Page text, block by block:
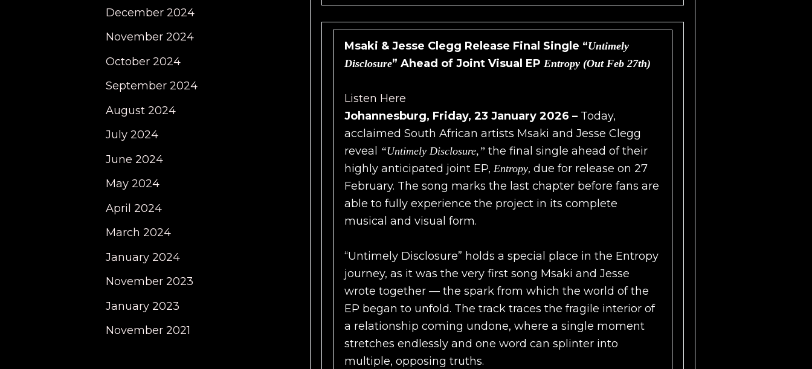
December 2024
November 2024
October 2024
September 2024
August 2024
July 2024
June 2024
May 2024
April 2024
March 2024
January 2024
November 2023
January 2023
November 2021
Msaki & Jesse Clegg Release Final Single “Untimely
Disclosure” Ahead of Joint Visual EP Entropy (Out Feb 27th)
Listen Here
Johannesburg, Friday, 23 January 2026 –Today,
acclaimed South African artists Msaki and Jesse Clegg
reveal
“Untimely Disclosure,” the final single ahead of their
highly anticipated joint EP, Entropy, due for release on 27
February. The song marks the last chapter before fans are
able to fully experience the project in its complete
musical and visual form.
“Untimely Disclosure” holds a special place in the Entropy
journey, as it was the very first song Msaki and Jesse
wrote together — the spark from which the world of the
EP began to unfold. The track traces the fragile interior of
a relationship coming undone, where a single moment
stretches endlessly and one word can splinter into
multiple, opposing truths.